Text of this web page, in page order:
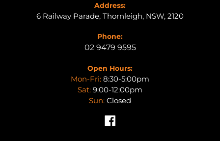
Address:
6 Railway Parade, Thornleigh, NSW, 2120
Phone:
02 9479 9595
Open Hours:
Mon-Fri: 8:30-5:00pm
Sat: 9:00-12:00pm
Sun: Closed